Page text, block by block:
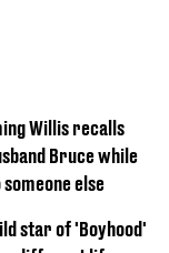
Willis recalls
Bruce while
else
star of 'Boyhood'